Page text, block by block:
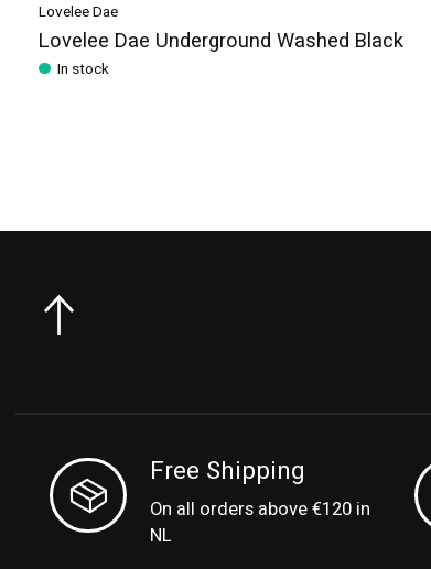
Lovelee Dae
Lovelee Dae Underground Washed Black
In stock
Free Shipping
On all orders above €120 in
NL